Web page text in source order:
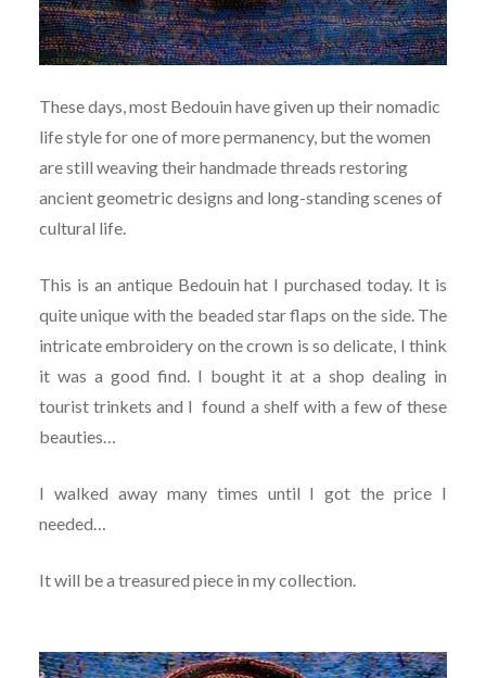
These days, most Bedouin have given up their nomadic
life style for one of more permanency, but the women
are still weaving their handmade threads restoring
ancient geometric designs and long-standing scenes of
cultural life.
This is an antique Bedouin hat I purchased today. It is
quite unique with the beaded star flaps on the side. The
intricate embroidery on the crown is so delicate, I think
it was a good find. I bought it at a shop dealing in
tourist trinkets and I found a shelf with a few of these
beauties…
I walked away many times until I got the price I
needed…
It will be a treasured piece in my collection.